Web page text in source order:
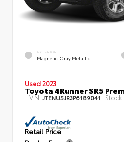
EXTERIOR
Magnetic Gray Metallic
Used 2023
Toyota 4Runner SR5
VIN: JTENU5JR3P6189041 Stock:
Retail Price